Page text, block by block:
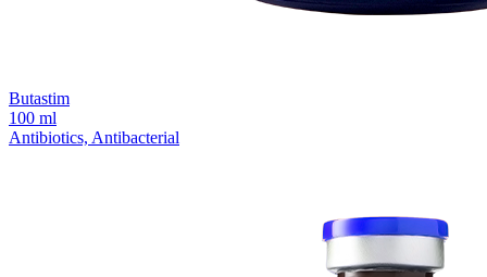
Butastim
100 ml
Antibiotics, Antibacterial